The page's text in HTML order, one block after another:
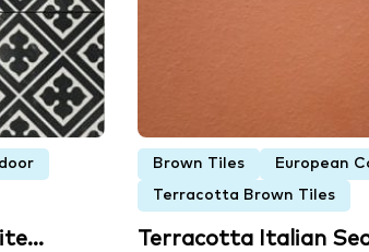
Brown Tiles European
Terracotta Brown Tiles
Terracotta Italian